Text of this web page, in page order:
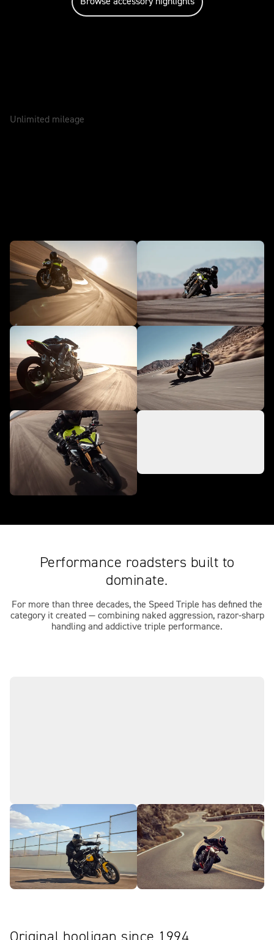
Unlimited mileage
Performance roadsters built to
dominate.
For more than three decades, the Speed Triple has defined the
category it created — combining naked aggression, razor-sharp
handling and addictive triple performance.
Original hooligan since 1994